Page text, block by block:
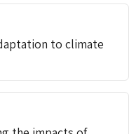
to climate